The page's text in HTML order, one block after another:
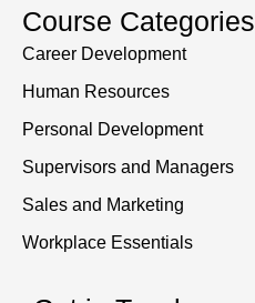
Course Categories
Career Development
Human Resources
Personal Development
Supervisors and Managers
Sales and Marketing
Workplace Essentials